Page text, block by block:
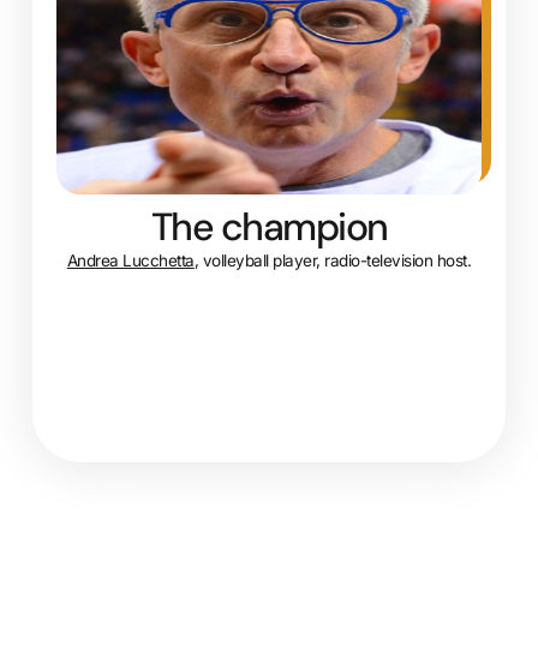
The champion
Andrea Lucchetta, volleyball player, radio-television host.